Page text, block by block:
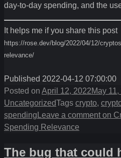
day-to-day spending, and the
It helps me if you share this post
https://rose.dev/blog/2022/04/12/
relevance/
Published 2022-04-12 07:00:00
Posted on April 12, 2022May
UncategorizedTags crypto,
spending Leave a comment on
Spending Relevance
The bug that could